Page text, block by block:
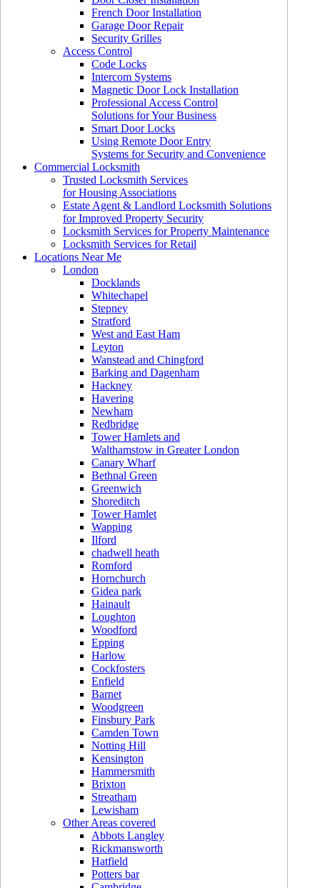
French Door Installation
Garage Door Repair
Security Grilles
Access Control
Code Locks
Intercom Systems
Magnetic Door Lock Installation
Professional Access Control
Solutions for Your Business
Smart Door Locks
Using Remote Door Entry
Systems for Security and Convenience
Commercial Locksmith
Trusted Locksmith Services
for Housing Associations
Estate Agent & Landlord Locksmith Solutions
for Improved Property Security
Locksmith Services for Property Maintenance
Locksmith Services for Retail
Locations Near Me
London
Docklands
Whitechapel
Stepney
Stratford
West and East Ham
Leyton
Wanstead and Chingford
Barking and Dagenham
Hackney
Havering
Newham
Redbridge
Tower Hamlets and
Walthamstow in Greater London
Canary Wharf
Bethnal Green
Greenwich
Shoreditch
Tower Hamlet
Wapping
Ilford
chadwell heath
Romford
Hornchurch
Gidea park
Hainault
Loughton
Woodford
Epping
Harlow
Cockfosters
Enfield
Barnet
Woodgreen
Finsbury Park
Camden Town
Notting Hill
Kensington
Hammersmith
Brixton
Streatham
Lewisham
Other Areas covered
Abbots Langley
Rickmansworth
Hatfield
Potters bar